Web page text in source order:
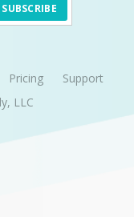
SUBSCRIBE
Pricing
Support
LLC